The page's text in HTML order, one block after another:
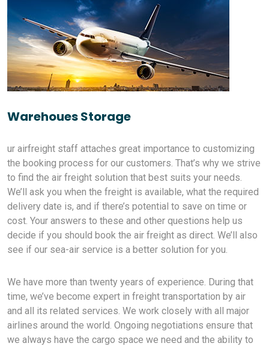
Warehoues Storage
ur airfreight staff attaches great importance to customizing
the booking process for our customers. That’s why we strive
to find the air freight solution that best suits your needs.
We’ll ask you when the freight is available, what the required
delivery date is, and if there’s potential to save on time or
cost. Your answers to these and other questions help us
decide if you should book the air freight as direct. We’ll also
see if our sea-air service is a better solution for you.
We have more than twenty years of experience. During that
time, we’ve become expert in freight transportation by air
and all its related services. We work closely with all major
airlines around the world. Ongoing negotiations ensure that
we always have the cargo space we need and the ability to